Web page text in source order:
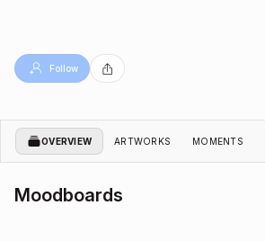
Follow
OVERVIEW ARTWORKS MOMENTS
Moodboards